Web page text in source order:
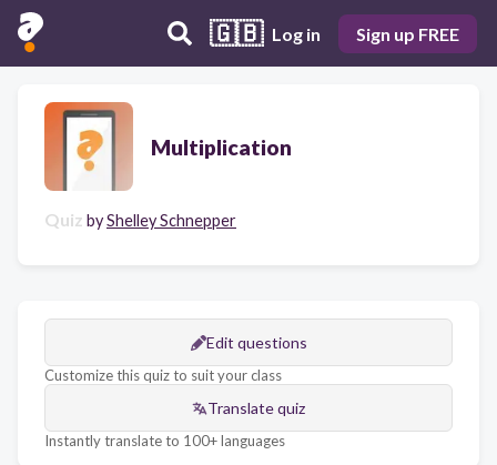
🇬🇧 Log in Sign up FREE
Multiplication
Quiz byShelley Schnepper
Edit questions
Customize this quiz to suit your class
Translate quiz
Instantly translate to 100+ languages